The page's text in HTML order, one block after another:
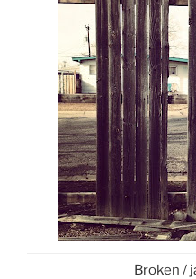
Broken /